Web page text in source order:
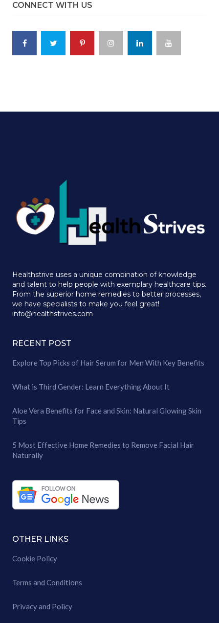
CONNECT WITH US
Healthstrive uses a unique combination of knowledge
and talent to help people with exemplary healthcare tips.
From the superior home remedies to better processes,
we have specialists to make you feel great!
info@healthstrives.com
RECENT POST
Explore Top Picks of Hair Serum for Men With Key Benefits
What is Third Gender: Learn Everything About It
Aloe Vera Benefits for Face and Skin: Natural Glowing Skin
Tips
5 Most Effective Home Remedies to Remove Facial Hair
Naturally
OTHER LINKS
Cookie Policy
Terms and Conditions
Privacy and Policy